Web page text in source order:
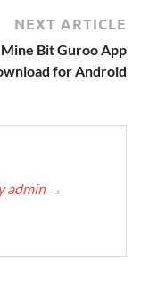
NEXT ARTICLE
Mine Bit Guroo App
for Android
admin →